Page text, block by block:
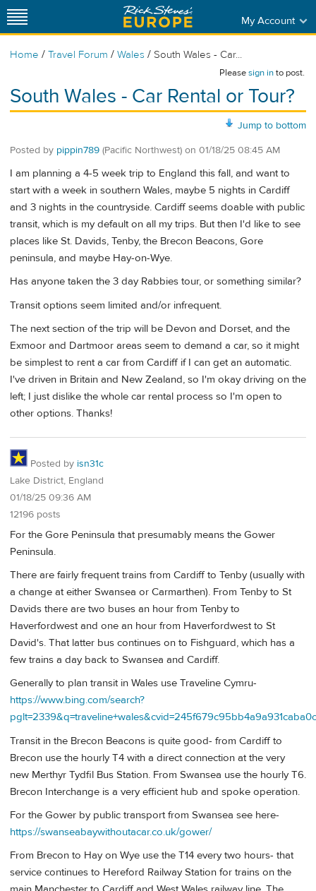
My Account
Home / Travel Forum / Wales / South Wales - Car...
Pleasesign into post.
South Wales - Car Rental or Tour?
Jump to bottom
Posted by pippin789 (Pacific Northwest) on 01/18/25 08:45 AM
I am planning a 4-5 week trip to England this fall, and want to
start with a week in southern Wales, maybe 5 nights in Cardiff
and 3 nights in the countryside. Cardiff seems doable with public
transit, which is my default on all my trips. But then I'd like to see
places like St. Davids, Tenby, the Brecon Beacons, Gore
peninsula, and maybe Hay-on-Wye.
Has anyone taken the 3 day Rabbies tour, or something similar?
Transit options seem limited and/or infrequent.
The next section of the trip will be Devon and Dorset, and the
Exmoor and Dartmoor areas seem to demand a car, so it might
be simplest to rent a car from Cardiff if I can get an automatic.
I've driven in Britain and New Zealand, so I'm okay driving on the
left; I just dislike the whole car rental process so I'm open to
other options. Thanks!
Posted by isn31c
Lake District, England
01/18/25 09:36 AM
12196 posts
For the Gore Peninsula that presumably means the Gower
Peninsula.
There are fairly frequent trains from Cardiff to Tenby (usually with
a change at either Swansea or Carmarthen). From Tenby to St
Davids there are two buses an hour from Tenby to
Haverfordwest and one an hour from Haverfordwest to St
David's. That latter bus continues on to Fishguard, which has a
few trains a day back to Swansea and Cardiff.
Generally to plan transit in Wales use Traveline Cymru-
https://www.bing.com/search?
Transit in the Brecon Beacons is quite good- from Cardiff to
Brecon use the hourly T4 with a direct connection at the very
new Merthyr Tydfil Bus Station. From Swansea use the hourly T6.
Brecon Interchange is a very efficient hub and spoke operation.
For the Gower by public transport from Swansea see here-
https://swanseabaywithoutacar.co.uk/gower/
From Brecon to Hay on Wye use the T14 every two hours- that
service continues to Hereford Railway Station for trains on the